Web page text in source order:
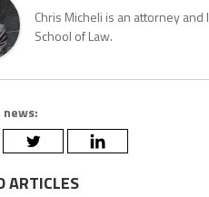
Chris Micheli is an attorney
School of Law.
ARTICLES